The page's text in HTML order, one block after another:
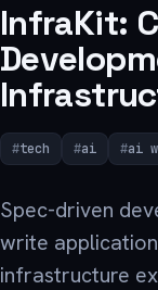
InfraKit:
tech ai ai
Spec-driven
write
infrastructure